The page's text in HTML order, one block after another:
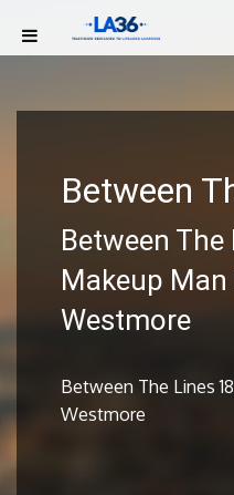
Between
Between
Makeup
Westmore
Between The Lines
Westmore